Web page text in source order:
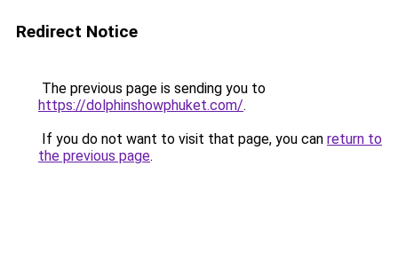
Redirect Notice
The previous page is sending you to
https://dolphinshowphuket.com/.
If you do not want to visit that page, you can return to
the previous page.